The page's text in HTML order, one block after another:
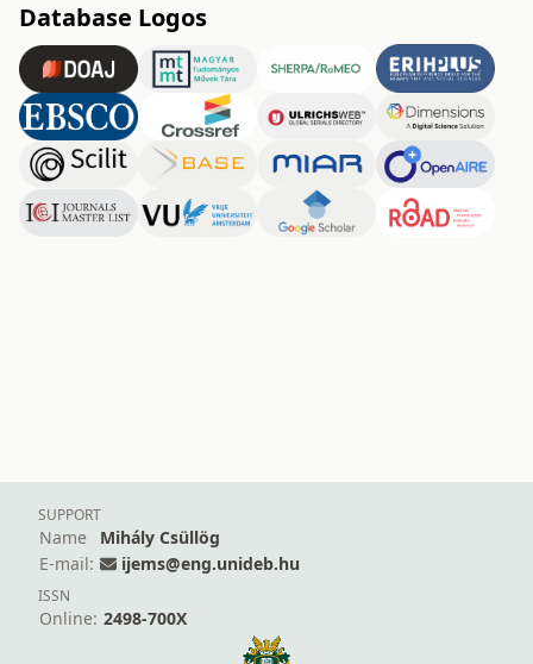
Database Logos
SUPPORT
Name
Mihály Csüllög
E-mail:
ijems@eng.unideb.hu
ISSN
Online: 2498-700X